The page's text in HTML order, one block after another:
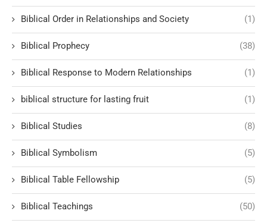
Biblical Order in Relationships and Society (1)
Biblical Prophecy (38)
Biblical Response to Modern Relationships (1)
biblical structure for lasting fruit (1)
Biblical Studies (8)
Biblical Symbolism (5)
Biblical Table Fellowship (5)
Biblical Teachings (50)